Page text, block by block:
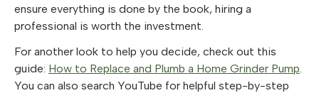
ensure everything is done by the book, hiring a
professional is worth the investment.
For another look to help you decide, check out this
guide: How to Replace and Plumb a Home Grinder Pump.
You can also search YouTube for helpful step-by-step